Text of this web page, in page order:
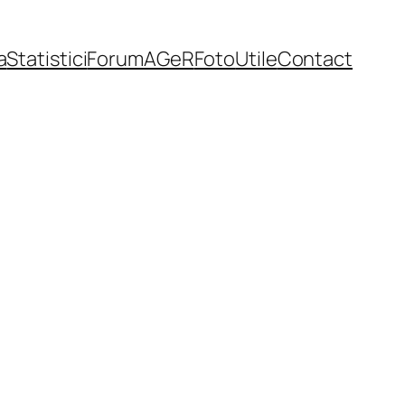
StatisticiForumAGeRFotoUtileContact